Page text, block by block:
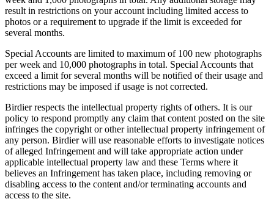
result in restrictions on your account including limited access to
photos or a requirement to upgrade if the limit is exceeded for
several months.
Special Accounts are limited to maximum of 100 new photographs
per week and 10,000 photographs in total. Special Accounts that
exceed a limit for several months will be notified of their usage and
restrictions may be imposed if usage is not corrected.
Birdier respects the intellectual property rights of others. It is our
policy to respond promptly any claim that content posted on the site
infringes the copyright or other intellectual property infringement of
any person. Birdier will use reasonable efforts to investigate notices
of alleged Infringement and will take appropriate action under
applicable intellectual property law and these Terms where it
believes an Infringement has taken place, including removing or
disabling access to the content and/or terminating accounts and
access to the site.